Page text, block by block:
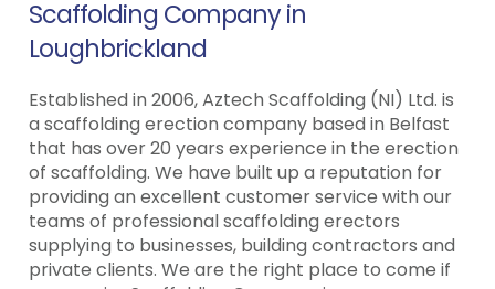
Scaffolding Company in
Loughbrickland
Established in 2006, Aztech Scaffolding (NI) Ltd. is
a scaffolding erection company based in Belfast
that has over 20 years experience in the erection
of scaffolding. We have built up a reputation for
providing an excellent customer service with our
teams of professional scaffolding erectors
supplying to businesses, building contractors and
private clients. We are the right place to come if